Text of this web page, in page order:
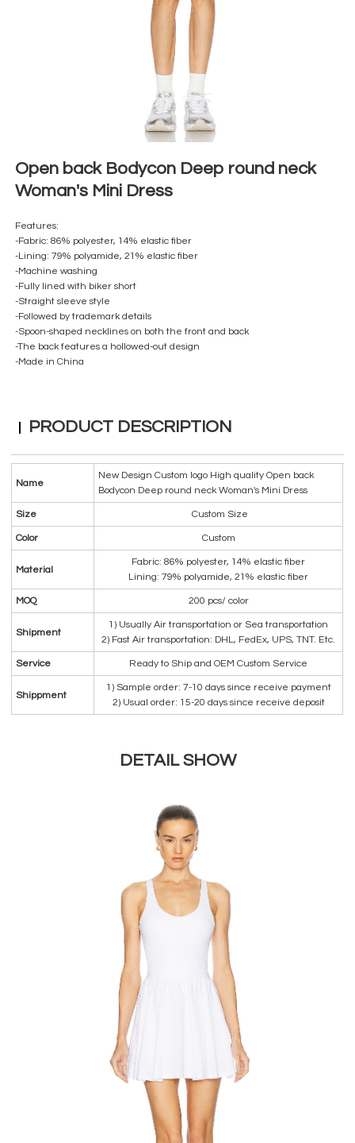
Open back Bodycon Deep round neck
Woman's Mini Dress
Features:
-Fabric: 86% polyester, 14% elastic fiber
-Lining: 79% polyamide, 21% elastic fiber
-Machine washing
-Fully lined with biker short
-Straight sleeve style
-Followed by trademark details
-Spoon-shaped necklines on both the front and back
-The back features a hollowed-out design
-Made in China
PRODUCT DESCRIPTION
Name
New Design Custom logo High quality Open back
Bodycon Deep round neck Woman's Mini Dress
Size Custom Size
Color Custom
Material
Fabric: 86% polyester, 14% elastic fiber
Lining: 79% polyamide, 21% elastic fiber
MOQ 200 pcs/ color
Shipment
1) Usually Air transportation or Sea transportation
2) Fast Air transportation: DHL, FedEx, UPS, TNT. Etc.
Service Ready to Ship and OEM Custom Service
Shippment
1) Sample order: 7-10 days since receive payment
2) Usual order: 15-20 days since receive deposit
DETAIL SHOW